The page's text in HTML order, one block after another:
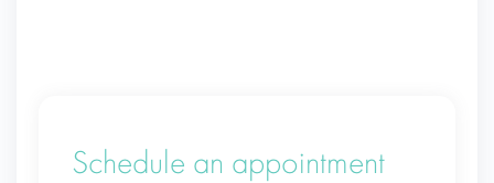
Schedule an appointment